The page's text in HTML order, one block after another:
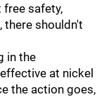
free safety,
there shouldn't
in the
at nickel
the action goes,